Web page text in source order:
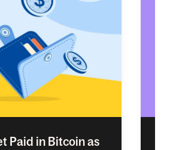
Paid in Bitcoin as